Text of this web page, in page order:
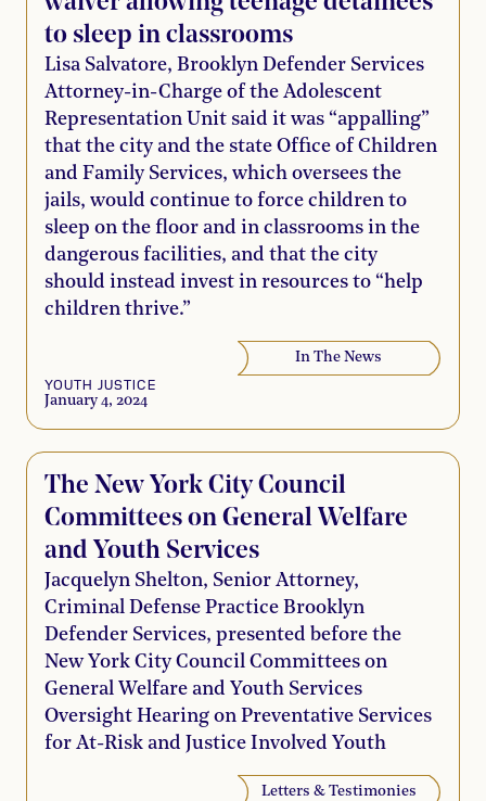
to sleep in classrooms
Lisa Salvatore, Brooklyn Defender Services
Attorney-in-Charge of the Adolescent
Representation Unit said it was “appalling”
that the city and the state Office of Children
and Family Services, which oversees the
jails, would continue to force children to
sleep on the floor and in classrooms in the
dangerous facilities, and that the city
should instead invest in resources to “help
children thrive.”
In The News
YOUTH JUSTICE
January 4, 2024
The New York City Council
Committees on General Welfare
and Youth Services
Jacquelyn Shelton, Senior Attorney,
Criminal Defense Practice Brooklyn
Defender Services, presented before the
New York City Council Committees on
General Welfare and Youth Services
Oversight Hearing on Preventative Services
for At-Risk and Justice Involved Youth
Letters & Testimonies